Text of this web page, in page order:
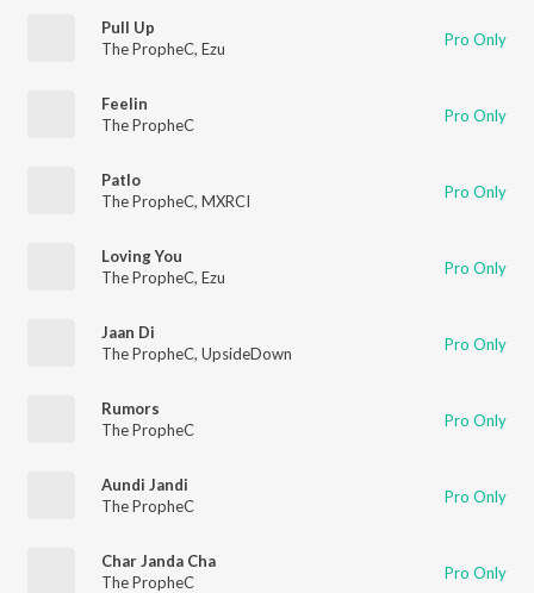
Pull Up
The PropheC, Ezu Pro Only
Feelin
The PropheC
Pro Only
Patlo
The PropheC, MXRCI Pro Only
Loving You
The PropheC, Ezu Pro Only
Jaan Di
The PropheC, UpsideDown Pro Only
Rumors
The PropheC
Pro Only
Aundi Jandi
The PropheC
Pro Only
Char Janda Cha
The PropheC
Pro Only